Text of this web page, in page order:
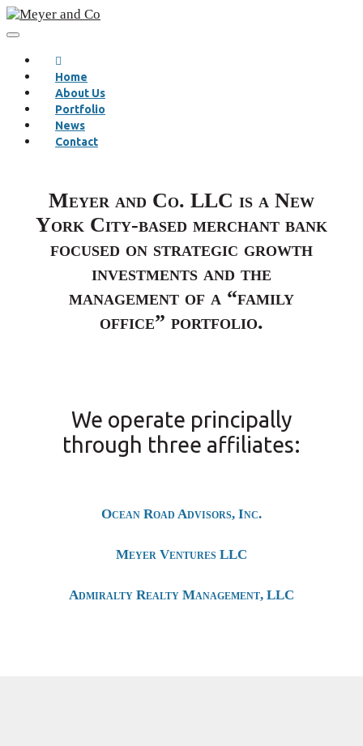
Home
About Us
Portfolio
News
Contact
Meyer and Co. LLC is a New
York City-based merchant bank
focused on strategic growth
investments and the
management of a “family
office” portfolio.
We operate principally
through three affiliates:
Ocean Road Advisors, Inc.
Meyer Ventures LLC
Admiralty Realty Management, LLC